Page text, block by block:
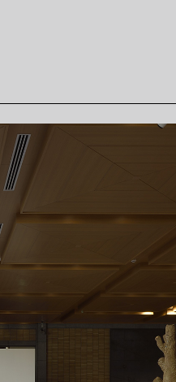
Terms of Use